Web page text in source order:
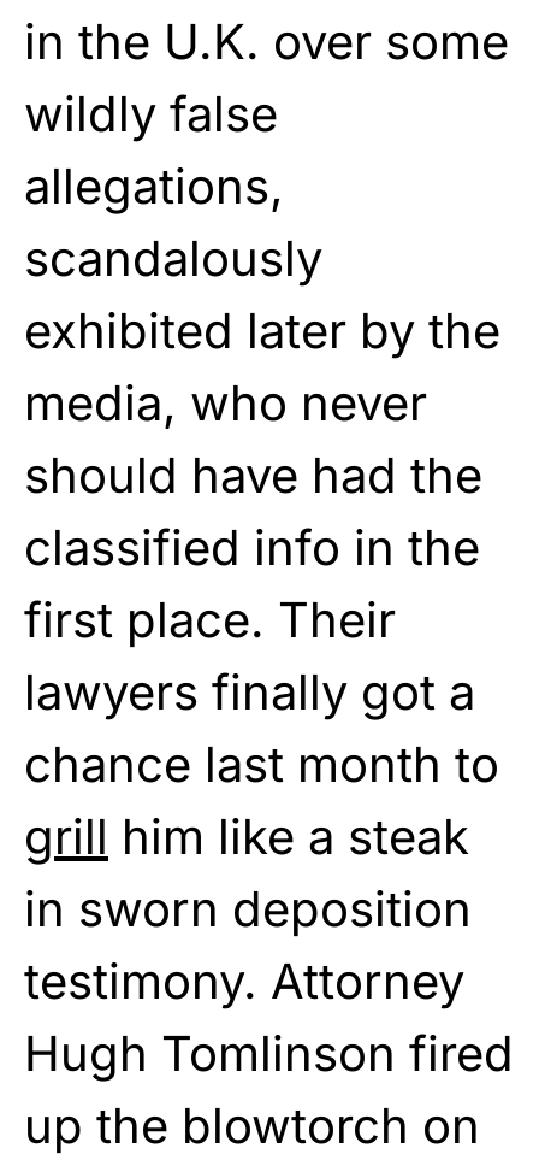
in the U.K. over some
wildly false
allegations,
scandalously
exhibited later by the
media, who never
should have had the
classified info in the
first place. Their
lawyers finally got a
chance last month to
grill him like a steak
in sworn deposition
testimony. Attorney
Hugh Tomlinson fired
up the blowtorch on